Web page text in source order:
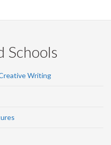
Schools
Writing